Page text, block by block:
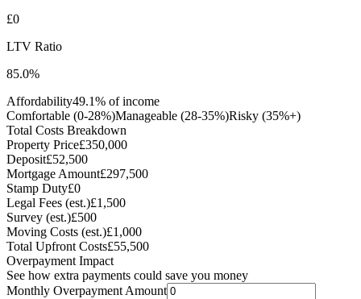
£0
LTV Ratio
85.0%
Affordability49.1% of income
Comfortable (0-28%)Manageable (28-35%)Risky (35%+)
Total Costs Breakdown
Property Price£350,000
Deposit£52,500
Mortgage Amount£297,500
Stamp Duty£0
Legal Fees (est.)£1,500
Survey (est.)£500
Moving Costs (est.)£1,000
Total Upfront Costs£55,500
Overpayment Impact
See how extra payments could save you money
Monthly Overpayment Amount